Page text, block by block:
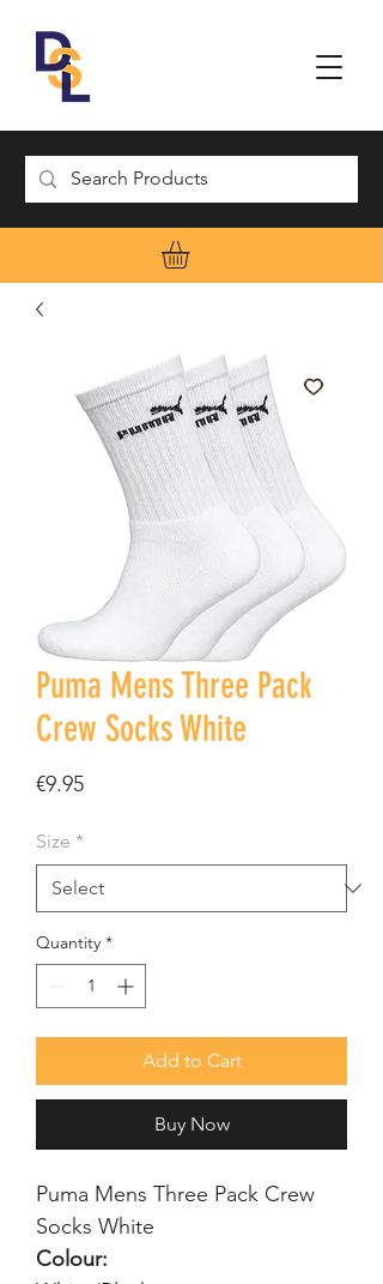
Puma Mens Three Pack
Crew Socks White
€9.95Price
Size *
Quantity *
Add to Cart
Buy Now
Puma Mens Three Pack Crew
Socks White
Colour: